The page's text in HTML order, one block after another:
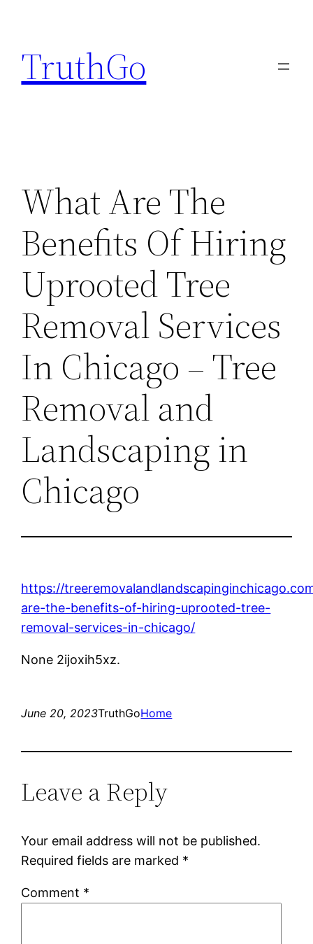
content
TruthGo
What Are The
Benefits Of Hiring
Uprooted Tree
Removal Services
In Chicago – Tree
Removal and
Landscaping in
Chicago
https://
are-the-benefits-of-hiring-uprooted-tree-
removal-services-in-chicago/
None 2ijoxih5xz.
June 20, 2023TruthGoHome
Leave a Reply
Your email address will not be published.
Required fields are marked *
Comment *